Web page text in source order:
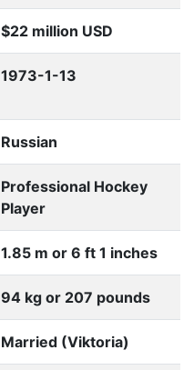
$22 million USD
1973-1-13
Russian
Professional Hockey
Player
1.85 m or 6 ft 1 inches
94 kg or 207 pounds
Married (Viktoria)